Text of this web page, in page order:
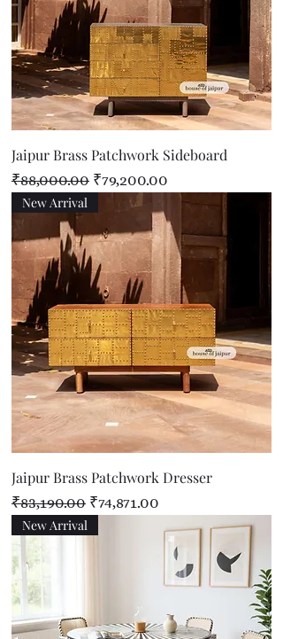
Jaipur Brass Patchwork Sideboard
Regular Price
₹88,000.00 Sale Price
₹79,200.00
New Arrival
Jaipur Brass Patchwork Dresser
Regular Price
₹83,190.00 Sale Price
₹74,871.00
New Arrival